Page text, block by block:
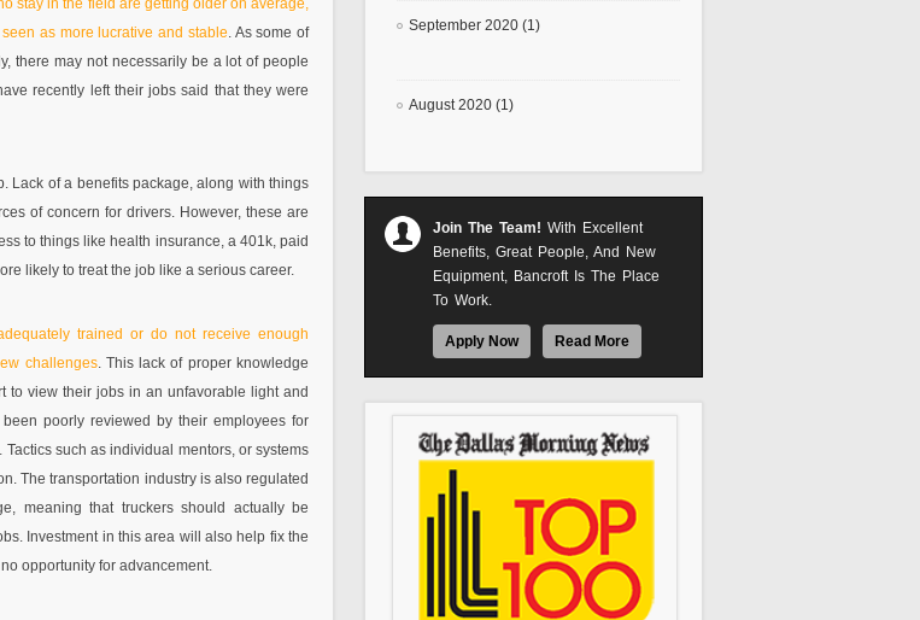
stay in the field are getting older on average,
as more lucrative and stable. As some of
there may not necessarily be a lot of people
recently left their jobs said that they were
Lack of a benefits package, along with things
of concern for drivers. However, these are
to things like health insurance, a 401k, paid
likely to treat the job like a serious career.
trained or do not receive enough
challenges. This lack of proper knowledge
to view their jobs in an unfavorable light and
poorly reviewed by their employees for
such as individual mentors, or systems
The transportation industry is also regulated
meaning that truckers should actually be
Investment in this area will also help fix the
opportunity for advancement.
September 2020 (1)
August 2020 (1)
Join The Team! With Excellent
Benefits, Great People, And New
Equipment, Bancroft Is The Place
To Work.
Apply Now Read More